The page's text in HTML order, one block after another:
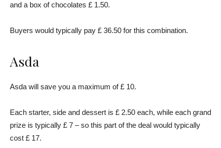
and a box of chocolates £ 1.50.
Buyers would typically pay £ 36.50 for this combination.
Asda
Asda will save you a maximum of £ 10.
Each starter, side and dessert is £ 2.50 each, while each grand
prize is typically £ 7 – so this part of the deal would typically
cost £ 17.